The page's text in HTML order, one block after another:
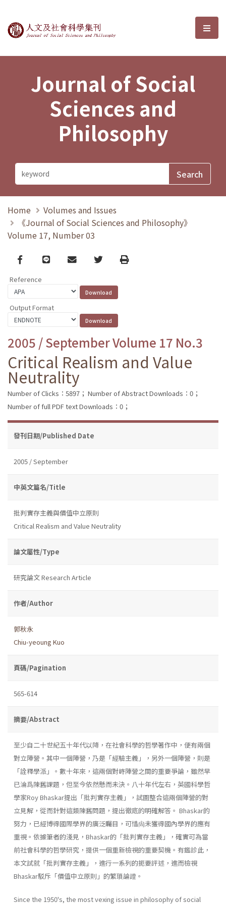
Journal of Social Sciences and選
Journal of Social
Sciences and
Philosophy
Home
Volumes and Issues
《Journal of Social Sciences and Philosophy》
Volume 17, Number 03
Facebook
line email TwitterPrint
Reference
Output Format
2005 / September Volume 17 No.3
Critical Realism and Value
Neutrality
Number of Clicks：5897； Number of Abstract Downloads：0；
Number of full PDF text Downloads：0；
發刊日期/Published Date
2005 / September
中英文篇名/Title
批判實存主義與價值中立原則
Critical Realism and Value Neutrality
論文屬性/Type
研究論文 Research Article
作者/Author
郭秋永
Chiu-yeoung Kuo
頁碼/Pagination
565-614
摘要/Abstract
至少自二十世紀五十年代以降，在社會科學的哲學著作中，便有兩個
對立陣營。其中一個陣營，乃是「經驗主義」，另外一個陣營，則是
「詮釋學派」。數十年來，這兩個對峙陣營之間的重要爭論，雖然早
已淪爲陳舊課題，但至今依然懸而未決。八十年代左右，英國科學哲
學家Roy Bhaskar提出「批判實存主義」，試圖整合這兩個陣營的對
立見解，從而針對這類陳舊問題，提出徹底的明確解答。 Bhaskar的
努力，已經博得國際學界的廣泛矚目，可惜尙未獲得國內學界的應有
重視。依據筆者的淺見，Bhaskar的「批判實存主義」，確實可為當
前社會科學的哲學研究，提供一個重新檢視的重要契機。有鑑診此，
本文試就「批判實存主義」，進行一系列的扼要評述，進而檢視
Bhaskar駁斥「價值中立原則」的繁瑣論證。
Since the 1950's, the most vexing issue in philosophy of social